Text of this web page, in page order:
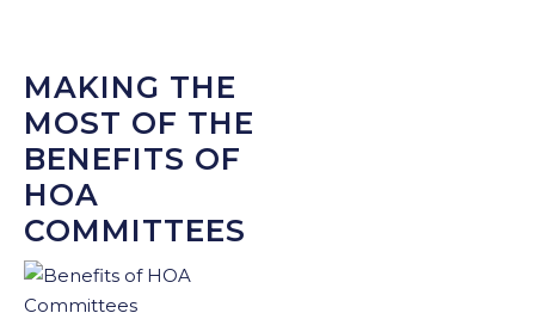
MAKING THE
MOST OF THE
BENEFITS OF
HOA
COMMITTEES